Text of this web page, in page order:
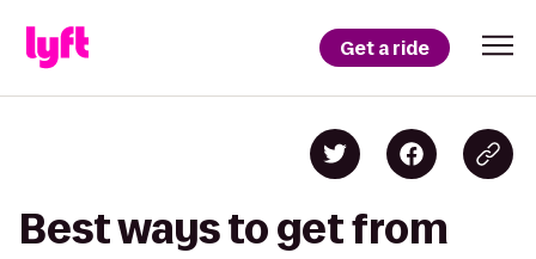
Get a ride
Best ways to get from